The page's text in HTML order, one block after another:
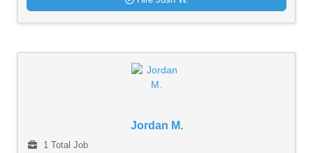
Jordan M.
1 Total Job